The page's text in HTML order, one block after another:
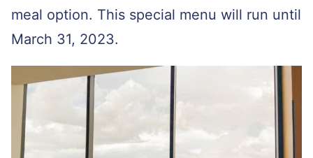
meal option. This special menu will run until
March 31, 2023.